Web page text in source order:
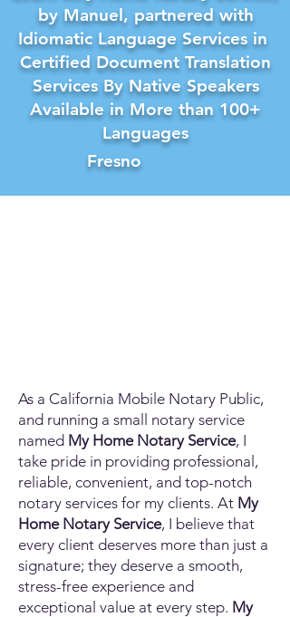
by Manuel, partnered with
Idiomatic Language Services in
Certified Document Translation
Services By Native Speakers
Available in More than 100+
Languages
Fresno
As a California Mobile Notary Public,
and running a small notary service
named My Home Notary Service, I
take pride in providing professional,
reliable, convenient, and top-notch
notary services for my clients. At My
Home Notary Service, I believe that
every client deserves more than just a
signature; they deserve a smooth,
stress-free experience and
exceptional value at every step. My